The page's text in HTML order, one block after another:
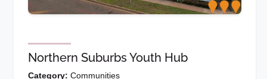
Northern Suburbs Youth Hub
Category: Communities